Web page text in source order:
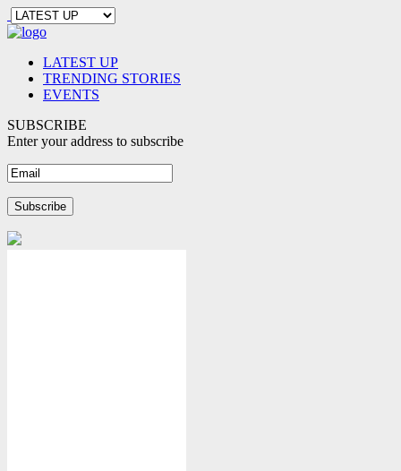
LATEST UP
TRENDING STORIES
EVENTS
SUBSCRIBE
Enter your address to subscribe